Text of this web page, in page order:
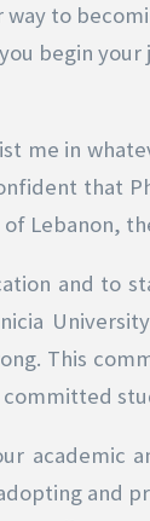
way to
begin
me in
that
Lebanon,
and to
This
academic
and